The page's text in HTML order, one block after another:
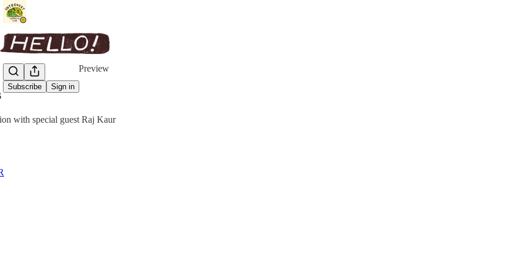
Subscribe Sign in
Share from 0:00
Preview
with special guest Raj Kaur